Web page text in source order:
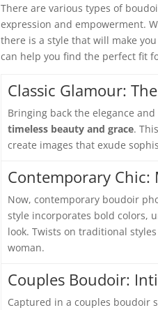
There are various types of
expression and empowerment.
there is a style that will make
can help you find the perfect fit
Classic Glamour:
Bringing back the elegance
timeless beauty and grace.
create images that exude
Contemporary Chic:
Now, contemporary boudoir
style incorporates bold colors,
look. Twists on traditional
woman.
Couples Boudoir:
Captured in a couples boudoir